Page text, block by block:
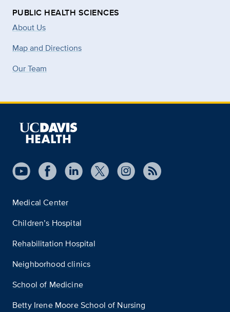
PUBLIC HEALTH SCIENCES
About Us
Map and Directions
Our Team
Medical Center
Children’s Hospital
Rehabilitation Hospital
Neighborhood clinics
School of Medicine
Betty Irene Moore School of Nursing